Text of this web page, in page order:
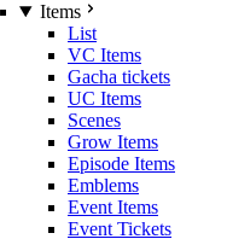
Items
List
VC Items
Gacha tickets
UC Items
Scenes
Grow Items
Episode Items
Emblems
Event Items
Event Tickets